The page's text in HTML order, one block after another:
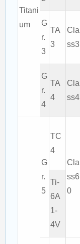
Titani
um
G
r.
3
TA
3
Cla
ss3
G
r.
4
TA
4
Cla
ss4
G
r.
5
TC
4
Cla
ss6
0
Ti-
6A
1-
4V